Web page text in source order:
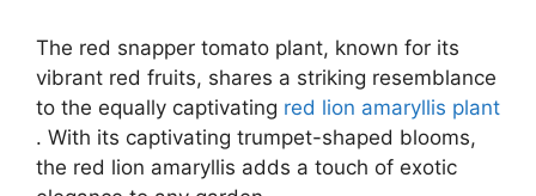
The red snapper tomato plant, known for its
vibrant red fruits, shares a striking resemblance
to the equally captivating red lion amaryllis plant
. With its captivating trumpet-shaped blooms,
the red lion amaryllis adds a touch of exotic